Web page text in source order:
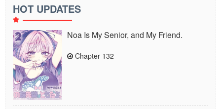
HOT UPDATES
Noa Is My Senior, and My Friend.
Chapter 132